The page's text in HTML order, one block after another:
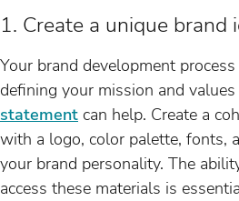
1. Create a unique brand
Your brand development
defining your mission and
statement can help. Create a
with a logo, color palette, fonts,
your brand personality. The
access these materials is